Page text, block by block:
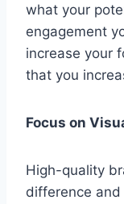
what your
engagement
increase your
that you
Focus on
High-quality
difference and